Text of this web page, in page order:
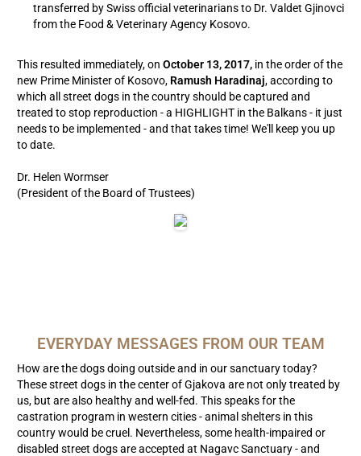
transferred by Swiss official veterinarians to Dr. Valdet Gjinovci
from the Food & Veterinary Agency Kosovo.
This resulted immediately, on October 13, 2017, in the order of the
new Prime Minister of Kosovo, Ramush Haradinaj, according to
which all street dogs in the country should be captured and
treated to stop reproduction - a HIGHLIGHT in the Balkans - it just
needs to be implemented - and that takes time! We'll keep you up
to date.
Dr. Helen Wormser
(President of the Board of Trustees)
EVERYDAY MESSAGES FROM OUR TEAM
How are the dogs doing outside and in our sanctuary today?
These street dogs in the center of Gjakova are not only treated by
us, but are also healthy and well-fed. This speaks for the
castration program in western cities - animal shelters in this
country would be cruel. Nevertheless, some health-impaired or
disabled street dogs are accepted at Nagavc Sanctuary - and